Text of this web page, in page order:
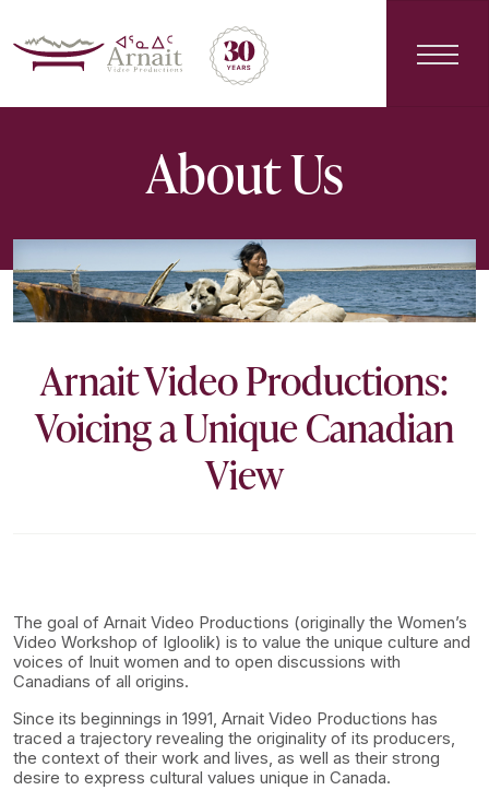
Main Navigation
About Us
Arnait Video Productions:
Voicing a Unique Canadian
View
The goal of Arnait Video Productions (originally the Women’s
Video Workshop of Igloolik) is to value the unique culture and
voices of Inuit women and to open discussions with
Canadians of all origins.
Since its beginnings in 1991, Arnait Video Productions has
traced a trajectory revealing the originality of its producers,
the context of their work and lives, as well as their strong
desire to express cultural values unique in Canada.